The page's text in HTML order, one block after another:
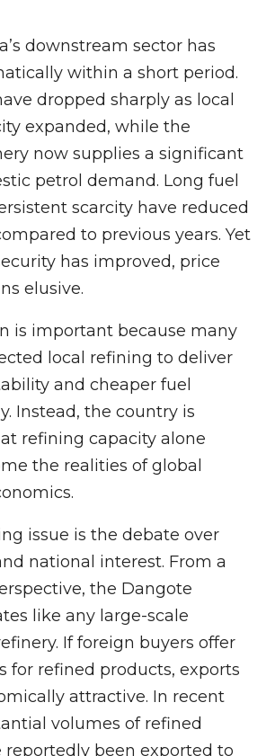
downstream sector has
within a short period.
dropped sharply as local
expanded, while the
now supplies a significant
petrol demand. Long fuel
scarcity have reduced
to previous years. Yet
has improved, price
elusive.
is important because many
local refining to deliver
and cheaper fuel
Instead, the country is
refining capacity alone
the realities of global
issue is the debate over
national interest. From a
the Dangote
like any large-scale
If foreign buyers offer
for refined products, exports
attractive. In recent
volumes of refined
reportedly been exported to